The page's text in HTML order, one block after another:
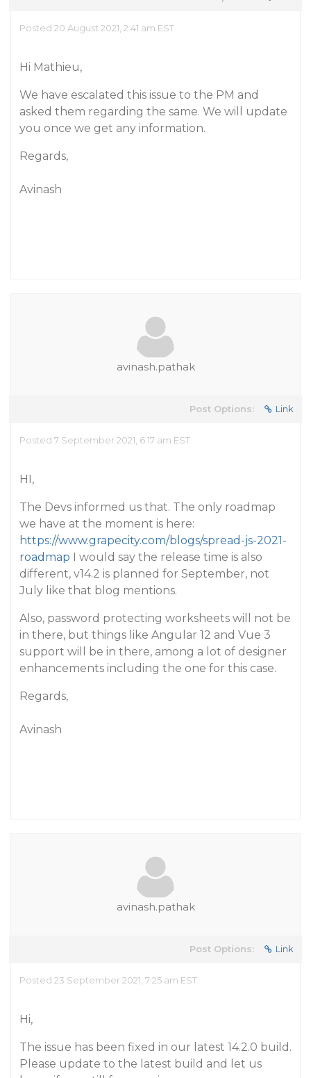
Posted 20 August 2021, 2:41 am EST
Hi Mathieu,
We have escalated this issue to the PM and
asked them regarding the same. We will update
you once we get any information.
Regards,
Avinash
avinash.pathak
Post Options: Link
Posted 7 September 2021, 6:17 am EST
HI,
The Devs informed us that. The only roadmap
we have at the moment is here:
https://www.grapecity.com/blogs/spread-js-2021-
roadmap I would say the release time is also
different, v14.2 is planned for September, not
July like that blog mentions.
Also, password protecting worksheets will not be
in there, but things like Angular 12 and Vue 3
support will be in there, among a lot of designer
enhancements including the one for this case.
Regards,
Avinash
avinash.pathak
Post Options: Link
Posted 23 September 2021, 7:25 am EST
Hi,
The issue has been fixed in our latest 14.2.0 build.
Please update to the latest build and let us